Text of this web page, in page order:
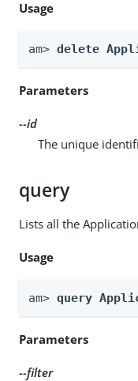
Usage
am> delete
Parameters
--id
The unique
query
Lists all the
Usage
am> query
Parameters
--filter